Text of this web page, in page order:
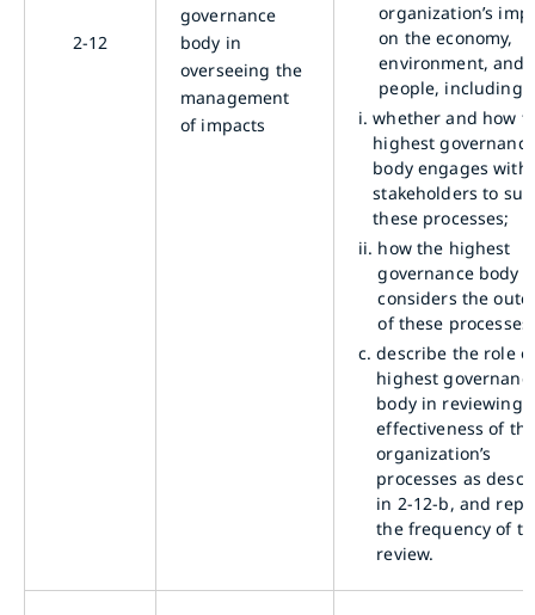
2-12
governance
body in
overseeing the
management
of impacts
organization’s
on the economy,
environment, and
people, including:
i. whether and how
highest governance
body engages with
stakeholders to
these processes;
ii. how the highest
governance body
considers the
of these processes;
c. describe the role
highest
body in reviewing
effectiveness of
organization’s
processes as
in 2-12-b, and
the frequency of
review.